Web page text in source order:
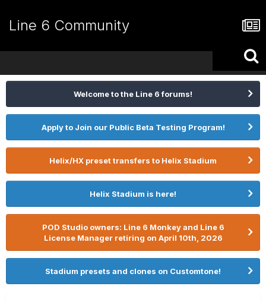
Line 6 Community
Welcome to the Line 6 forums!
Apply to Join our Public Beta Testing Program!
Helix/HX preset transfers to Helix Stadium
Helix Stadium is here!
POD Studio owners: Line 6 Monkey and Line 6
License Manager retiring on April 10th, 2026
Stadium presets and clones on Customtone!